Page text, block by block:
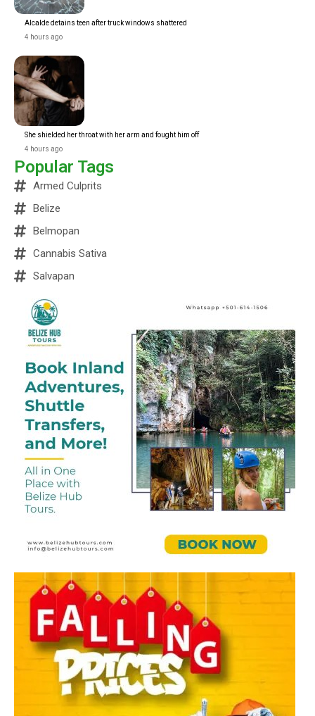
Alcalde detains teen after truck windows shattered
4 hours ago
She shielded her throat with her arm and fought him off
4 hours ago
Popular Tags
Armed Culprits
Belize
Belmopan
Cannabis Sativa
Salvapan